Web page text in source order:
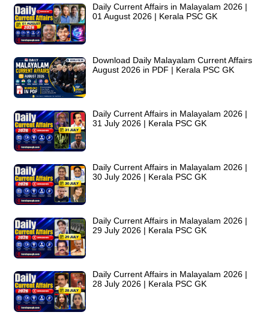
Daily Current Affairs in Malayalam 2026 |
01 August 2026 | Kerala PSC GK
Download Daily Malayalam Current Affairs
August 2026 in PDF | Kerala PSC GK
Daily Current Affairs in Malayalam 2026 |
31 July 2026 | Kerala PSC GK
Daily Current Affairs in Malayalam 2026 |
30 July 2026 | Kerala PSC GK
Daily Current Affairs in Malayalam 2026 |
29 July 2026 | Kerala PSC GK
Daily Current Affairs in Malayalam 2026 |
28 July 2026 | Kerala PSC GK